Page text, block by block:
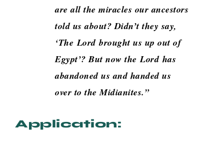
are all the miracles our ancestors
told us about? Didn’t they say,
‘TheLordbrought us up out of
Egypt’? But now theLordhas
abandoned us and handed us
over to the Midianites.”
Application: